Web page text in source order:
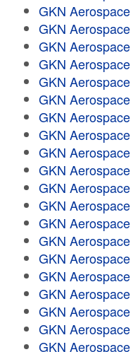
GKN
GKN
GKN
GKN
GKN
GKN
GKN
GKN
GKN
GKN
GKN
GKN
GKN
GKN
GKN
GKN
GKN
GKN
GKN
GKN